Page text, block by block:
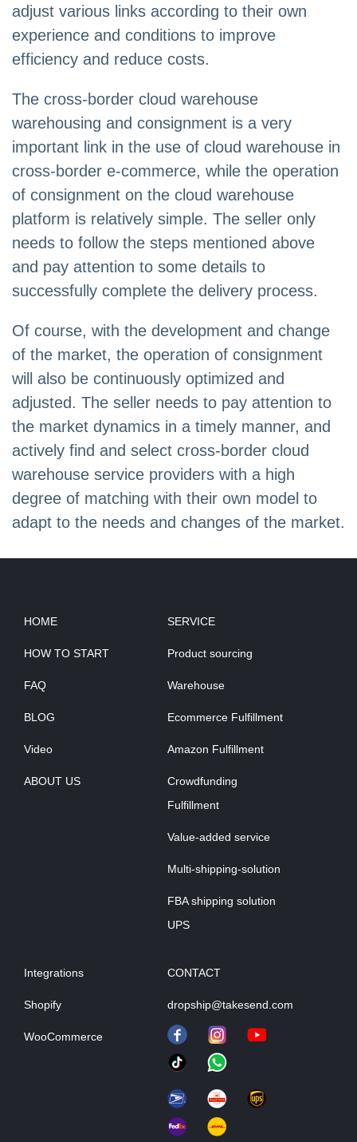
adjust various links according to their own
experience and conditions to improve
efficiency and reduce costs.
The cross-border cloud warehouse
warehousing and consignment is a very
important link in the use of cloud warehouse in
cross-border e-commerce, while the operation
of consignment on the cloud warehouse
platform is relatively simple. The seller only
needs to follow the steps mentioned above
and pay attention to some details to
successfully complete the delivery process.
Of course, with the development and change
of the market, the operation of consignment
will also be continuously optimized and
adjusted. The seller needs to pay attention to
the market dynamics in a timely manner, and
actively find and select cross-border cloud
warehouse service providers with a high
degree of matching with their own model to
adapt to the needs and changes of the market.
HOME
HOW TO START
FAQ
BLOG
Video
ABOUT US
SERVICE
Product sourcing
Warehouse
Ecommerce Fulfillment
Amazon Fulfillment
Crowdfunding
Fulfillment
Value-added service
Multi-shipping-solution
FBA shipping solution
UPS
Integrations
Shopify
WooCommerce
CONTACT
dropship@takesend.com